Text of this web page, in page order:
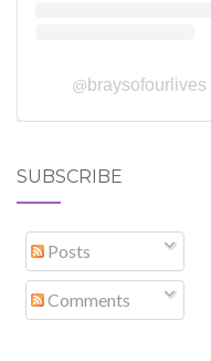
@ braysofourlives
SUBSCRIBE
Posts
Comments